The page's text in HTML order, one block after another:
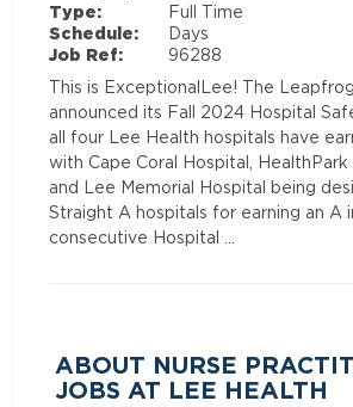
Type:
Full Time
Schedule:
Days
Job Ref:
96288
This is ExceptionalLee! The
announced its Fall 2024 Hospital
all four Lee Health hospitals have
with Cape Coral Hospital,
and Lee Memorial Hospital being
Straight A hospitals for earning an A
consecutive Hospital …
ABOUT NURSE
JOBS AT LEE HEALTH